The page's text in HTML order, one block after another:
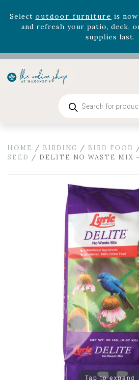
August 22nd.
Rhododendron'snow 33% off!
Excludes Online
Program items
Select outdoor furniture
is
and refresh your patio, deck,
search
HOME / BIRDING / BIRD FOOD
SEED / DELITE NO WASTE MIX
Tap to expand